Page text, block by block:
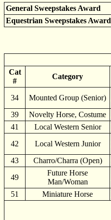
General Sweepstakes Award
Equestrian Sweepstakes Award
Cat
#
Category
34 Mounted Group (Senior)
39
Novelty Horse, Costume
41
Local Western Senior
42
Local Western Junior
43
Charro/Charra (Open)
49
Future Horse
Man/Woman
51
Miniature Horse